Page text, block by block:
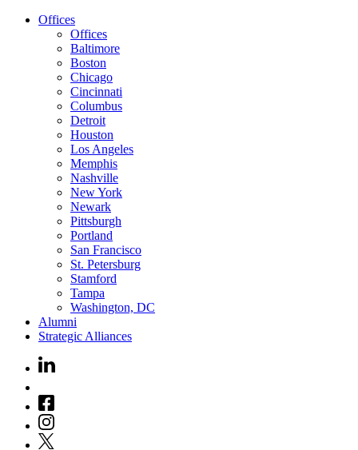
Offices
Offices
Baltimore
Boston
Chicago
Cincinnati
Columbus
Detroit
Houston
Los Angeles
Memphis
Nashville
New York
Newark
Pittsburgh
Portland
San Francisco
St. Petersburg
Stamford
Tampa
Washington, DC
Alumni
Strategic Alliances